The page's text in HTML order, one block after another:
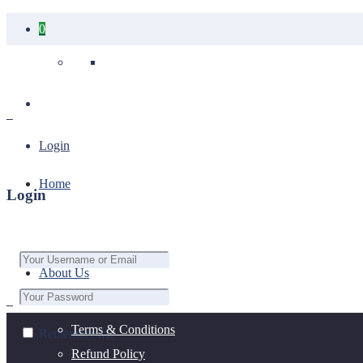
0
Login
Login
Remember Me
Home
About Us
Terms & Conditions
Refund Policy